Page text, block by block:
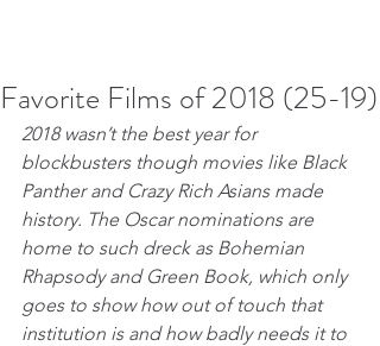
Favorite Films of 2018 (25-19)
2018 wasn’t the best year for
blockbusters though movies like Black
Panther and Crazy Rich Asians made
history. The Oscar nominations are
home to such dreck as Bohemian
Rhapsody and Green Book, which only
goes to show how out of touch that
institution is and how badly needs it to